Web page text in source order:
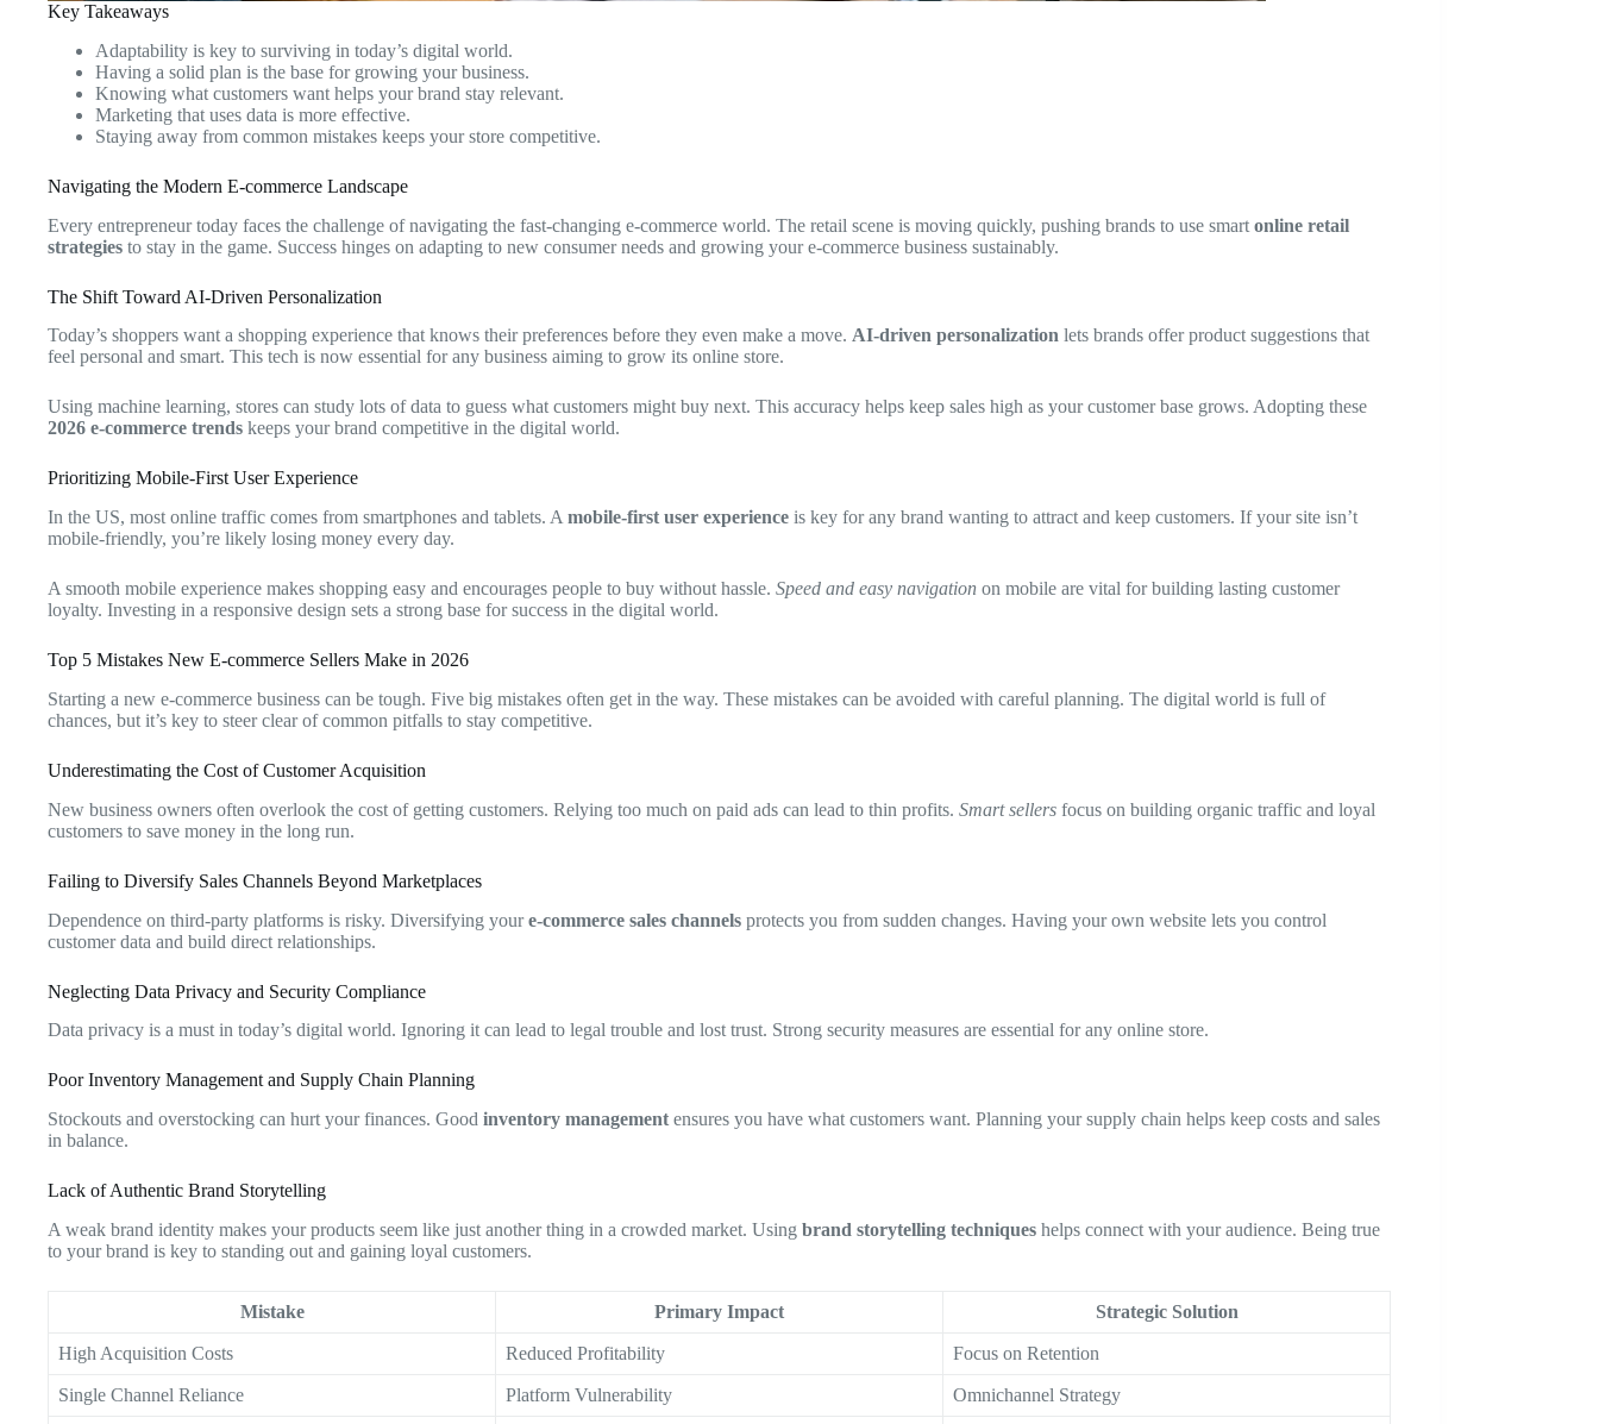
Key Takeaways
Adaptability is key to surviving in today’s digital world.
Having a solid plan is the base for growing your business.
Knowing what customers want helps your brand stay relevant.
Marketing that uses data is more effective.
Staying away from common mistakes keeps your store competitive.
Navigating the Modern E-commerce Landscape
Every entrepreneur today faces the challenge of navigating the fast-changing e-commerce world. The retail scene is moving quickly, pushing brands to use smart online retail
strategies to stay in the game. Success hinges on adapting to new consumer needs and growing your e-commerce business sustainably.
The Shift Toward AI-Driven Personalization
Today’s shoppers want a shopping experience that knows their preferences before they even make a move. AI-driven personalization lets brands offer product suggestions that
feel personal and smart. This tech is now essential for any business aiming to grow its online store.
Using machine learning, stores can study lots of data to guess what customers might buy next. This accuracy helps keep sales high as your customer base grows. Adopting these
2026 e-commerce trends keeps your brand competitive in the digital world.
Prioritizing Mobile-First User Experience
In the US, most online traffic comes from smartphones and tablets. A mobile-first user experience is key for any brand wanting to attract and keep customers. If your site isn’t
mobile-friendly, you’re likely losing money every day.
A smooth mobile experience makes shopping easy and encourages people to buy without hassle. Speed and easy navigation on mobile are vital for building lasting customer
loyalty. Investing in a responsive design sets a strong base for success in the digital world.
Top 5 Mistakes New E-commerce Sellers Make in 2026
Starting a new e-commerce business can be tough. Five big mistakes often get in the way. These mistakes can be avoided with careful planning. The digital world is full of
chances, but it’s key to steer clear of common pitfalls to stay competitive.
Underestimating the Cost of Customer Acquisition
New business owners often overlook the cost of getting customers. Relying too much on paid ads can lead to thin profits. Smart sellers focus on building organic traffic and loyal
customers to save money in the long run.
Failing to Diversify Sales Channels Beyond Marketplaces
Dependence on third-party platforms is risky. Diversifying youre-commerce sales channels protects you from sudden changes. Having your own website lets you control
customer data and build direct relationships.
Neglecting Data Privacy and Security Compliance
Data privacy is a must in today’s digital world. Ignoring it can lead to legal trouble and lost trust. Strong security measures are essential for any online store.
Poor Inventory Management and Supply Chain Planning
Stockouts and overstocking can hurt your finances. Good inventory management ensures you have what customers want. Planning your supply chain helps keep costs and sales
in balance.
Lack of Authentic Brand Storytelling
A weak brand identity makes your products seem like just another thing in a crowded market. Using brand storytelling techniques helps connect with your audience. Being true
to your brand is key to standing out and gaining loyal customers.
Mistake Primary Impact Strategic Solution
High Acquisition Costs Reduced Profitability Focus on Retention
Single Channel Reliance Platform Vulnerability Omnichannel Strategy